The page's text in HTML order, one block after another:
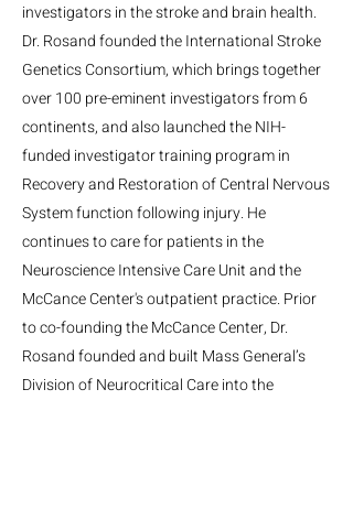
investigators in the stroke and brain health.
Dr. Rosand founded the International Stroke
Genetics Consortium, which brings together
over 100 pre-eminent investigators from 6
continents, and also launched the NIH-
funded investigator training program in
Recovery and Restoration of Central Nervous
System function following injury. He
continues to care for patients in the
Neuroscience Intensive Care Unit and the
McCance Center's outpatient practice. Prior
to co-founding the McCance Center, Dr.
Rosand founded and built Mass General’s
Division of Neurocritical Care into the